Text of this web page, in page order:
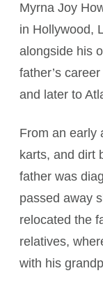
Myrna Joy
in Hollywood,
alongside his
father’s
and later to
From an early
karts, and dirt
father was
passed away
relocated the
relatives,
with his